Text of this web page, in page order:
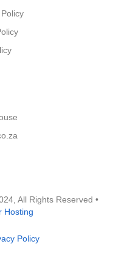
, All Rights Reserved •
Hosting
Policy